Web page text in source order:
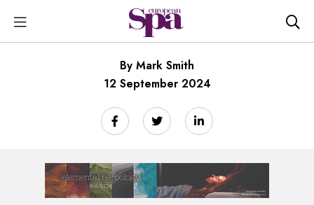
By Mark Smith
12 September 2024